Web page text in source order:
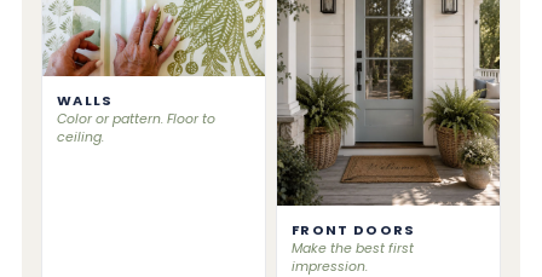
WALLS
Color or pattern. Floor to
ceiling.
FRONT DOORS
Make the best first
impression.